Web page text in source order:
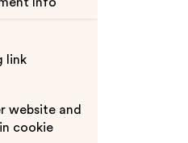
link
website and
cookie